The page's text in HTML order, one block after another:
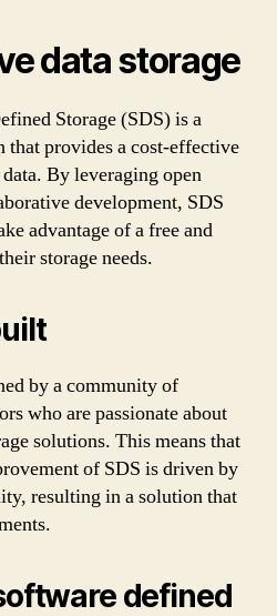
data storage
Storage (SDS) is a
provides a cost-effective
By leveraging open
development, SDS
advantage of a free and
storage needs.
by a community of
who are passionate about
solutions. This means that
of SDS is driven by
resulting in a solution that
defined